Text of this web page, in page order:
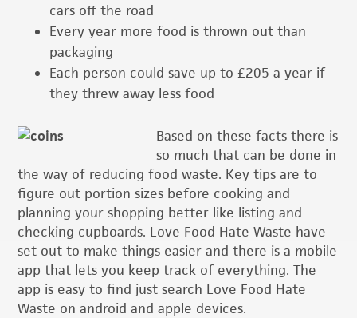
cars off the road
Every year more food is thrown out than
packaging
Each person could save up to £205 a year if
they threw away less food
Based on these facts there is
so much that can be done in
the way of reducing food waste. Key tips are to
figure out portion sizes before cooking and
planning your shopping better like listing and
checking cupboards. Love Food Hate Waste have
set out to make things easier and there is a mobile
app that lets you keep track of everything. The
app is easy to find just search Love Food Hate
Waste on android and apple devices.